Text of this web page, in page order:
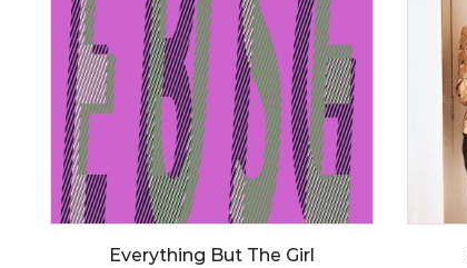
Everything But The Girl